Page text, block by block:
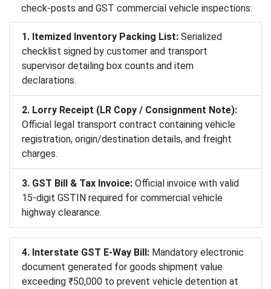
check-posts and GST commercial vehicle inspections:
1. Itemized Inventory Packing List: Serialized
checklist signed by customer and transport
supervisor detailing box counts and item
declarations.
2. Lorry Receipt (LR Copy / Consignment Note):
Official legal transport contract containing vehicle
registration, origin/destination details, and freight
charges.
3. GST Bill & Tax Invoice: Official invoice with valid
15-digit GSTIN required for commercial vehicle
highway clearance.
4. Interstate GST E-Way Bill: Mandatory electronic
document generated for goods shipment value
exceeding ₹50,000 to prevent vehicle detention at